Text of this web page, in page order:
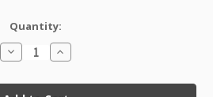
Quantity:
Decrease
Quantity
Halo
Increase
Quantity
Halo